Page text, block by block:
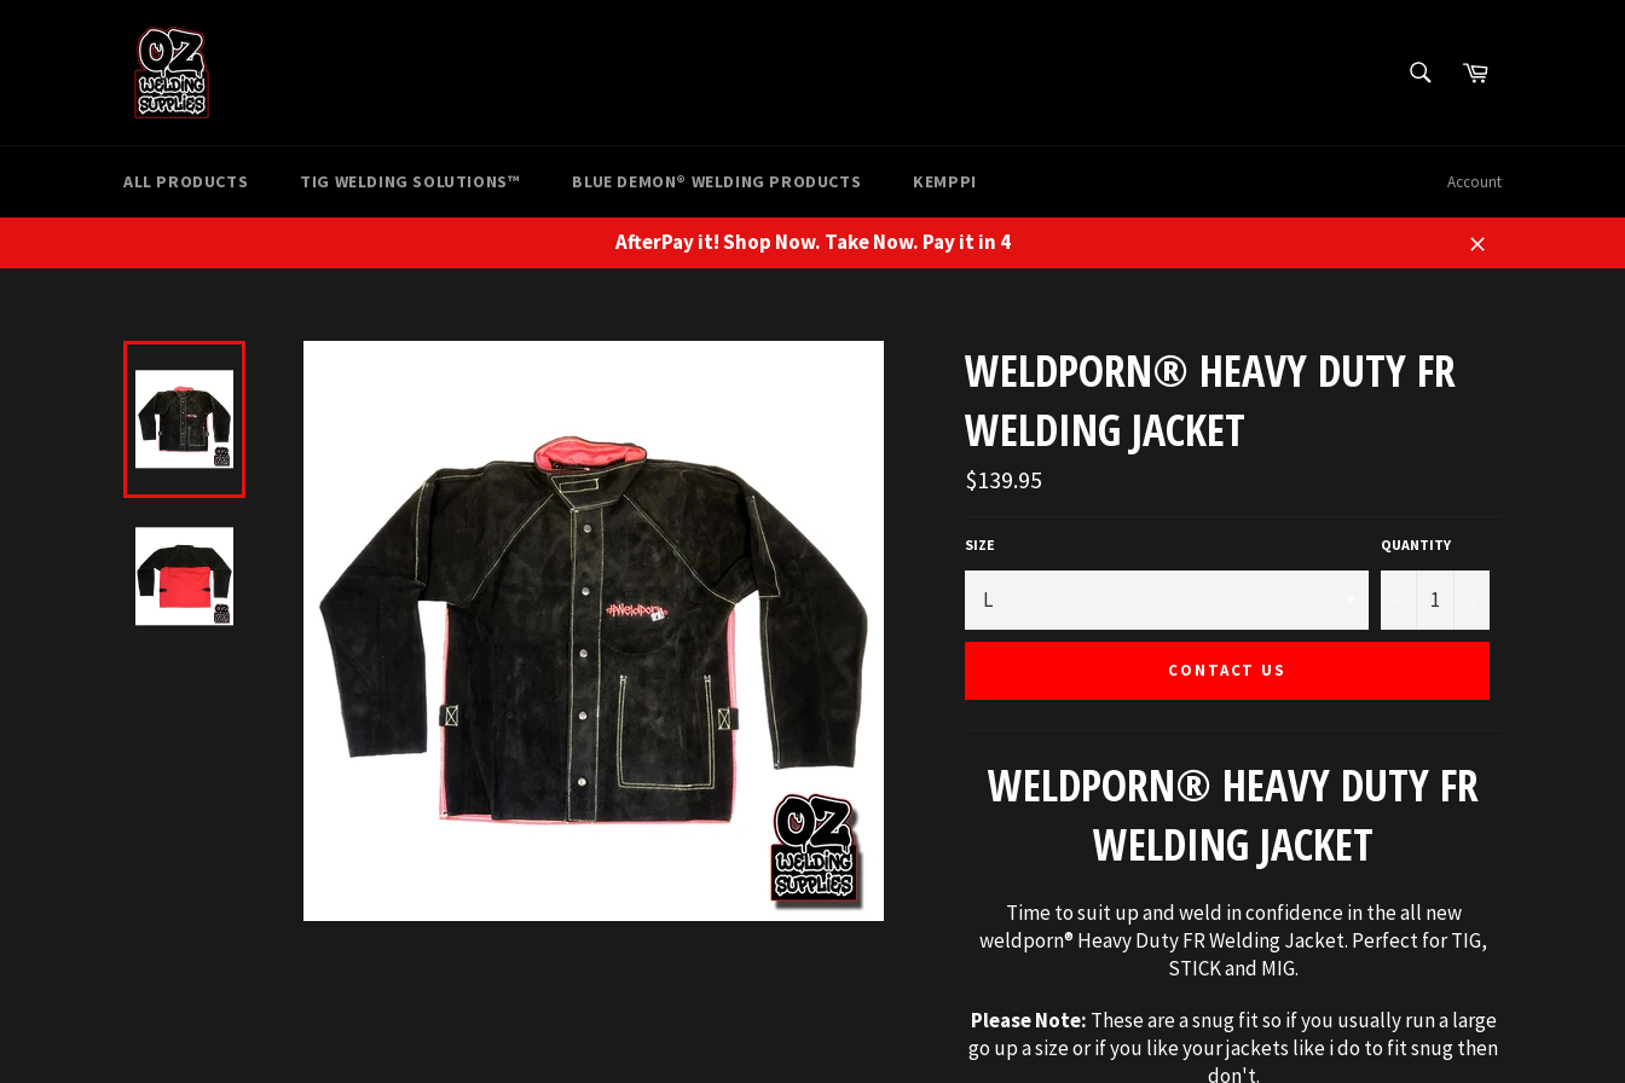
SEARCHCart
ALL PRODUCTS TIG WELDING SOLUTIONS™ BLUE DEMON® WELDING PRODUCTS KEMPPI Account
AfterPay it! Shop Now. Take Now. Pay it in 4
Close
WELDPORN® HEAVY DUTY FR
WELDING JACKET
Regular
price
$139.95
SIZE QUANTITY
CONTACT US
WELDPORN® HEAVY DUTY FR
WELDING JACKET
Time to suit up and weld in confidence in the all new
weldporn® Heavy Duty FR Welding Jacket. Perfect for TIG,
STICK and MIG.
Please Note: These are a snug fit so if you usually run a large
go up a size or if you like your jackets like i do to fit snug then
don't.